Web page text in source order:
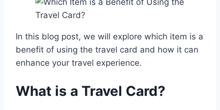
In this blog post, we will explore which item is a
benefit of using the travel card and how it can
enhance your travel experience.
What is a Travel Card?